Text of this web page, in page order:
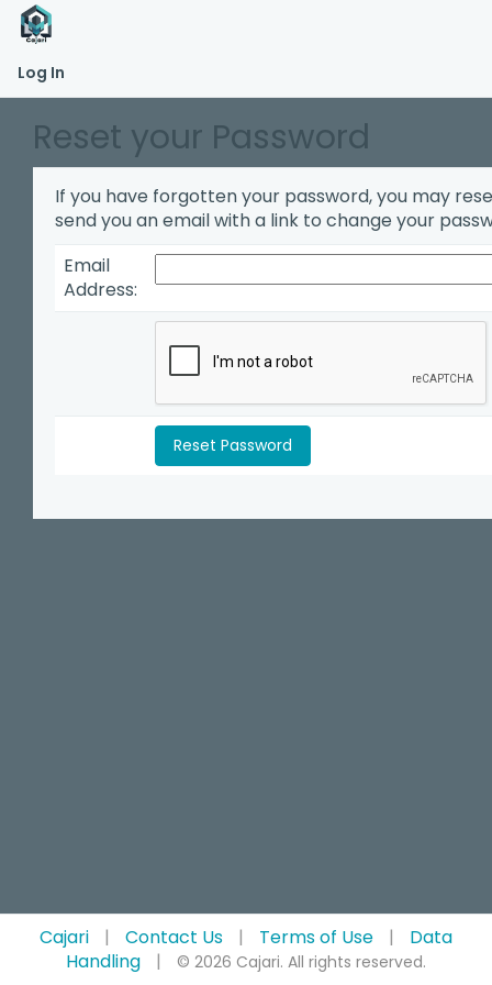
Log In
Reset your Password
If you have forgotten your password, you may
send you an email with a link to change your
Email
Address:
Cajari | Contact Us | Terms of Use |
Data
Handling
| © 2026 Cajari. All rights reserved.